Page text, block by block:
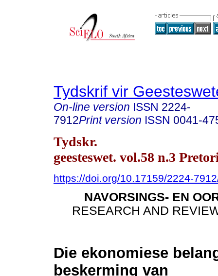
Tydskrif vir
On-line version ISSN 2224-
7912Print version ISSN 0041-
Tydskr.
geesteswet. vol.58 n.3
https://doi.org/10.17159/2224-
NAVORSINGS- EN
RESEARCH AND
Die ekonomiese
beskerming van